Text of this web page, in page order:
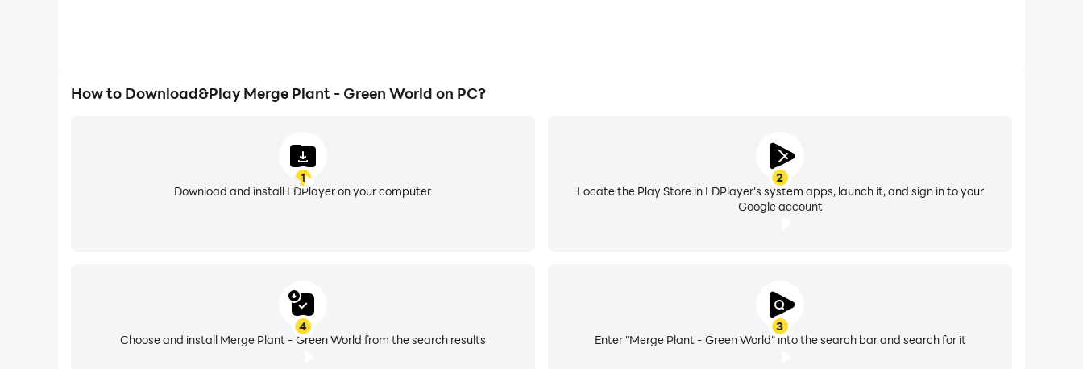
How to Download&Play Merge Plant - Green World on PC?
1
Download and install LDPlayer on your computer
2
Locate the Play Store in LDPlayer's system apps, launch it, and sign in to your
Google account
3
Enter "Merge Plant - Green World" into the search bar and search for it
4
Choose and install Merge Plant - Green World from the search results